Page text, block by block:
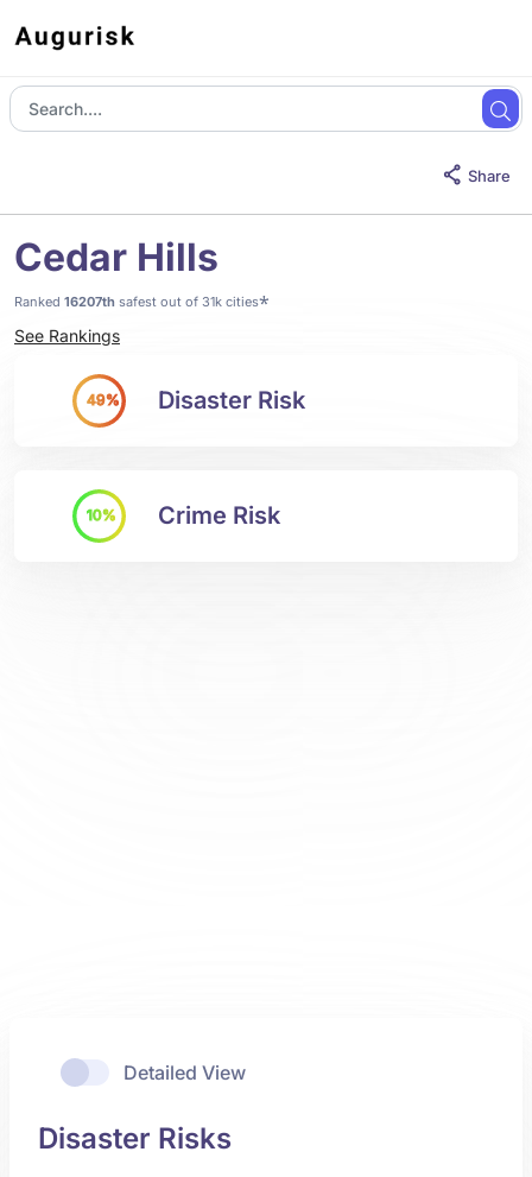
Share
Cedar Hills
Ranked 16207th safest out of 31k cities*
See Rankings
49% Disaster Risk
10% Crime Risk
Detailed View
Disaster Risks